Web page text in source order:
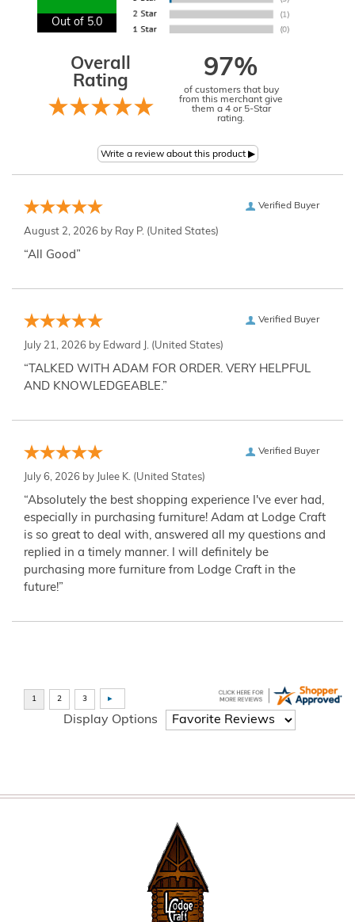
Out of 5.0
Overall
Rating
97%
of customers that buy
from this merchant give
them a 4 or 5-Star
rating.
Verified Buyer
August 2, 2026 by Ray P. (United States)
“All Good”
Verified Buyer
July 21, 2026 by Edward J. (United States)
“TALKED WITH ADAM FOR ORDER. VERY HELPFUL
AND KNOWLEDGEABLE.”
Verified Buyer
July 6, 2026 by Julee K. (United States)
“Absolutely the best shopping experience I've ever had,
especially in purchasing furniture! Adam at Lodge Craft
is so great to deal with, answered all my questions and
replied in a timely manner. I will definitely be
purchasing more furniture from Lodge Craft in the
future!”
Display Options